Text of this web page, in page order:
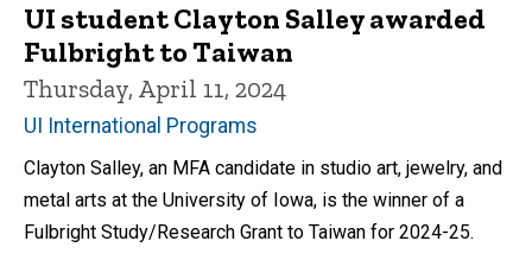
UI student Clayton Salley awarded
Fulbright to Taiwan
Thursday, April 11, 2024
UI International Programs
Clayton Salley, an MFA candidate in studio art, jewelry, and
metal arts at the University of Iowa, is the winner of a
Fulbright Study/Research Grant to Taiwan for 2024-25.